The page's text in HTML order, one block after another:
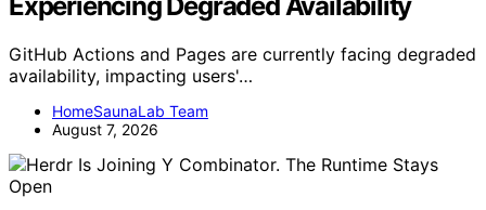
GitHub Actions and Pages are currently facing degraded
availability, impacting users'…
HomeSaunaLab Team
August 7, 2026